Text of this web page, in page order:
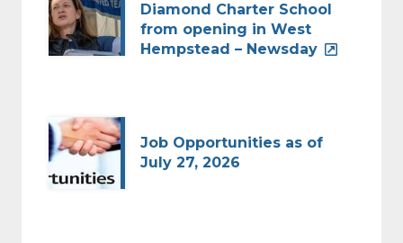
Diamond Charter School
from opening in West
Hempstead – Newsday
Job Opportunities as of
July 27, 2026